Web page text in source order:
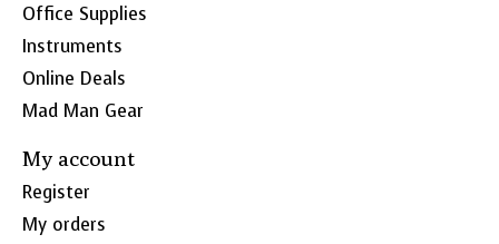
Office Supplies
Instruments
Online Deals
Mad Man Gear
My account
Register
My orders